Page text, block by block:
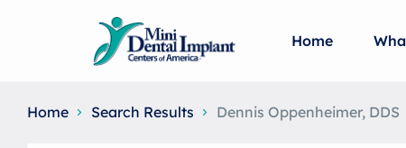
Home
Home Search Results Dennis Oppenheimer, DDS